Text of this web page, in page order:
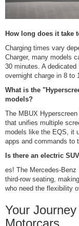
How long does it take
Charging times vary
Charger, many models
30 minutes. A dedicated
overnight charge in 8 to
What is the
models?
The MBUX
that unifies multiple
models like the EQS, it
apps and commands to
Is there an electric
es! The Mercedes-
third-row seating,
who need the flexibility
Your